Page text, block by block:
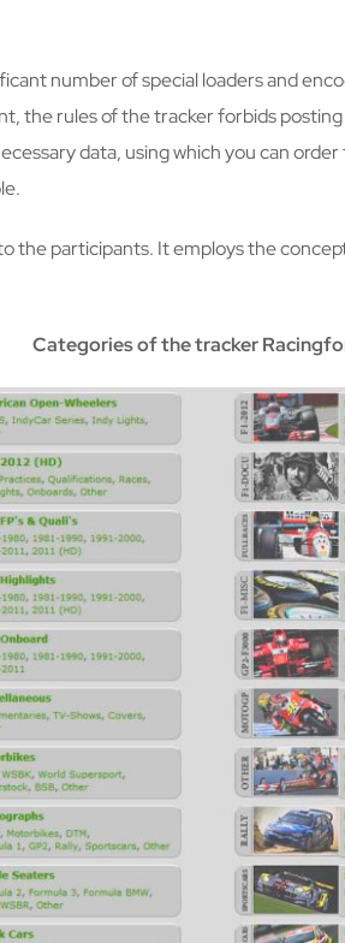
number of special loaders and
the rules of the tracker forbids
data, using which you can
participants. It employs the
Categories of the tracker